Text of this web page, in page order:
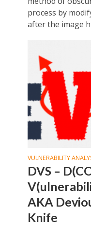
process by
after the image
VULNERABILITY
DVS –
AKA
Knife